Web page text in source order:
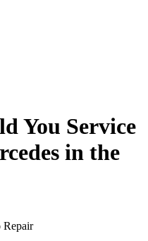
You Service
in the
Repair